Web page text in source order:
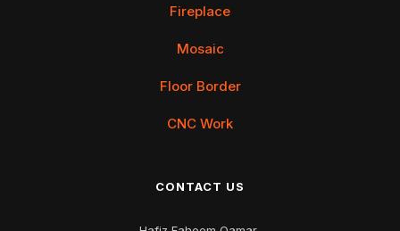
Fireplace
Mosaic
Floor Border
CNC Work
CONTACT US